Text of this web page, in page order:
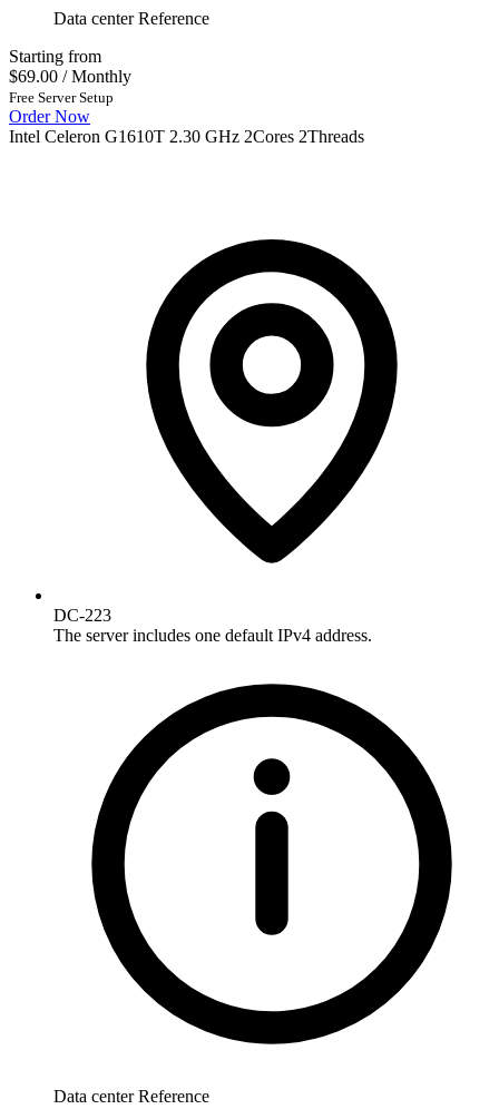
Data center Reference
Starting from
$69.00 / Monthly
Free Server Setup
Order Now
Intel Celeron G1610T 2.30 GHz 2Cores 2Threads
DC-223
The server includes one default IPv4 address.
Data center Reference